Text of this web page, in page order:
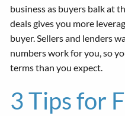
business as buyers balk at
deals gives you more
buyer. Sellers and lenders
numbers work for you, so
terms than you expect.
3 Tips for